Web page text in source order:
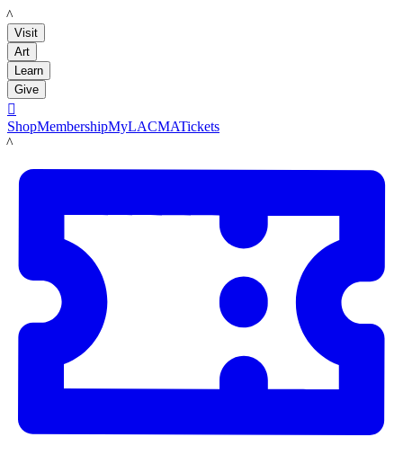
LACMA
Visit
Art
Learn
Give

ShopMembershipMyLACMATickets
LACMA